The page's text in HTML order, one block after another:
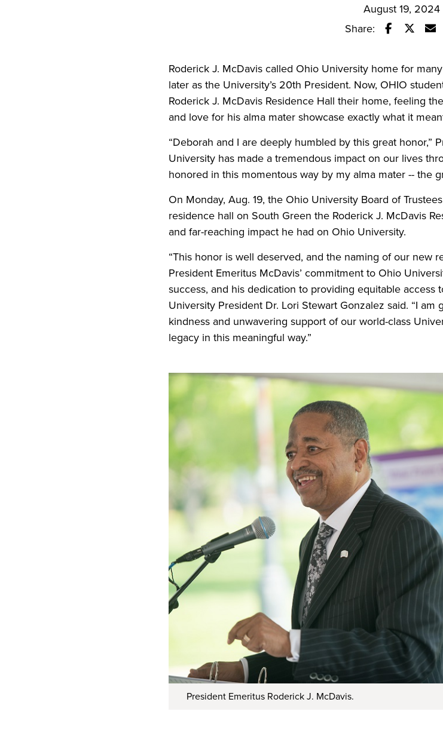
August 19, 2024
Share:
Roderick J. McDavis called Ohio University home for
later as the University’s 20th President. Now, OHIO
Roderick J. McDavis Residence Hall their home, feeling
and love for his alma mater showcase exactly what it
“Deborah and I are deeply humbled by this great honor,”
University has made a tremendous impact on our lives
honored in this momentous way by my alma mater -- the
On Monday, Aug. 19, the Ohio University Board of
residence hall on South Green the Roderick J. McDavis
and far-reaching impact he had on Ohio University.
“This honor is well deserved, and the naming of our new
President Emeritus McDavis’ commitment to Ohio
success, and his dedication to providing equitable access
University President Dr. Lori Stewart Gonzalez said. “I
kindness and unwavering support of our world-class
legacy in this meaningful way.”
President Emeritus Roderick J. McDavis.